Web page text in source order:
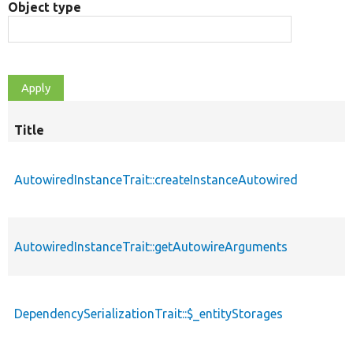
Object type
Title
AutowiredInstanceTrait::createInstanceAutowired
AutowiredInstanceTrait::getAutowireArguments
DependencySerializationTrait::$_entityStorages